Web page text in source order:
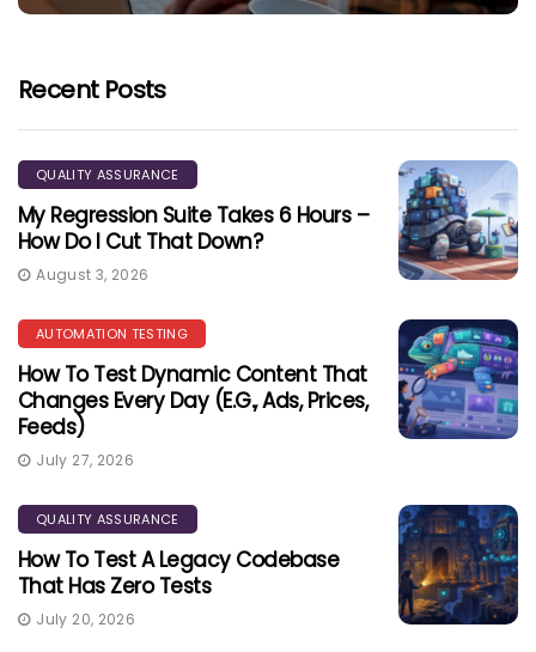
Recent Posts
QUALITY ASSURANCE
My Regression Suite Takes 6 Hours –
How Do I Cut That Down?
August 3, 2026
AUTOMATION TESTING
How To Test Dynamic Content That
Changes Every Day (e.g., Ads, Prices,
Feeds)
July 27, 2026
QUALITY ASSURANCE
How To Test A Legacy Codebase
That Has Zero Tests
July 20, 2026